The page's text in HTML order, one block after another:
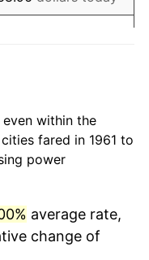
13.50%
3.21%
4.32%
1.86%
dollars
dollars
within the
fared in 1961 to
power
average rate,
change of